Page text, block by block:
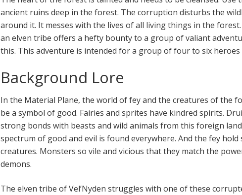
ancient ruins deep in the forest. The corruption disturbs the
around it. It messes with the lives of all living things in the
an elven tribe offers a hefty bounty to a group of valiant
this. This adventure is intended for a group of four to six heroes
Background Lore
In the Material Plane, the world of fey and the creatures of the
be a symbol of good. Fairies and sprites have kindred spirits.
strong bonds with beasts and wild animals from this foreign
spectrum of good and evil is found everywhere. And the fey
creatures. Monsters so vile and vicious that they match the
demons.
The elven tribe of Vel’Nyden struggles with one of these